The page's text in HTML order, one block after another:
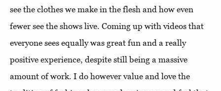
see the clothes we make in the flesh and how even
fewer see the shows live. Coming up with videos that
everyone sees equally was great fun and a really
positive experience, despite still being a massive
amount of work. I do however value and love the